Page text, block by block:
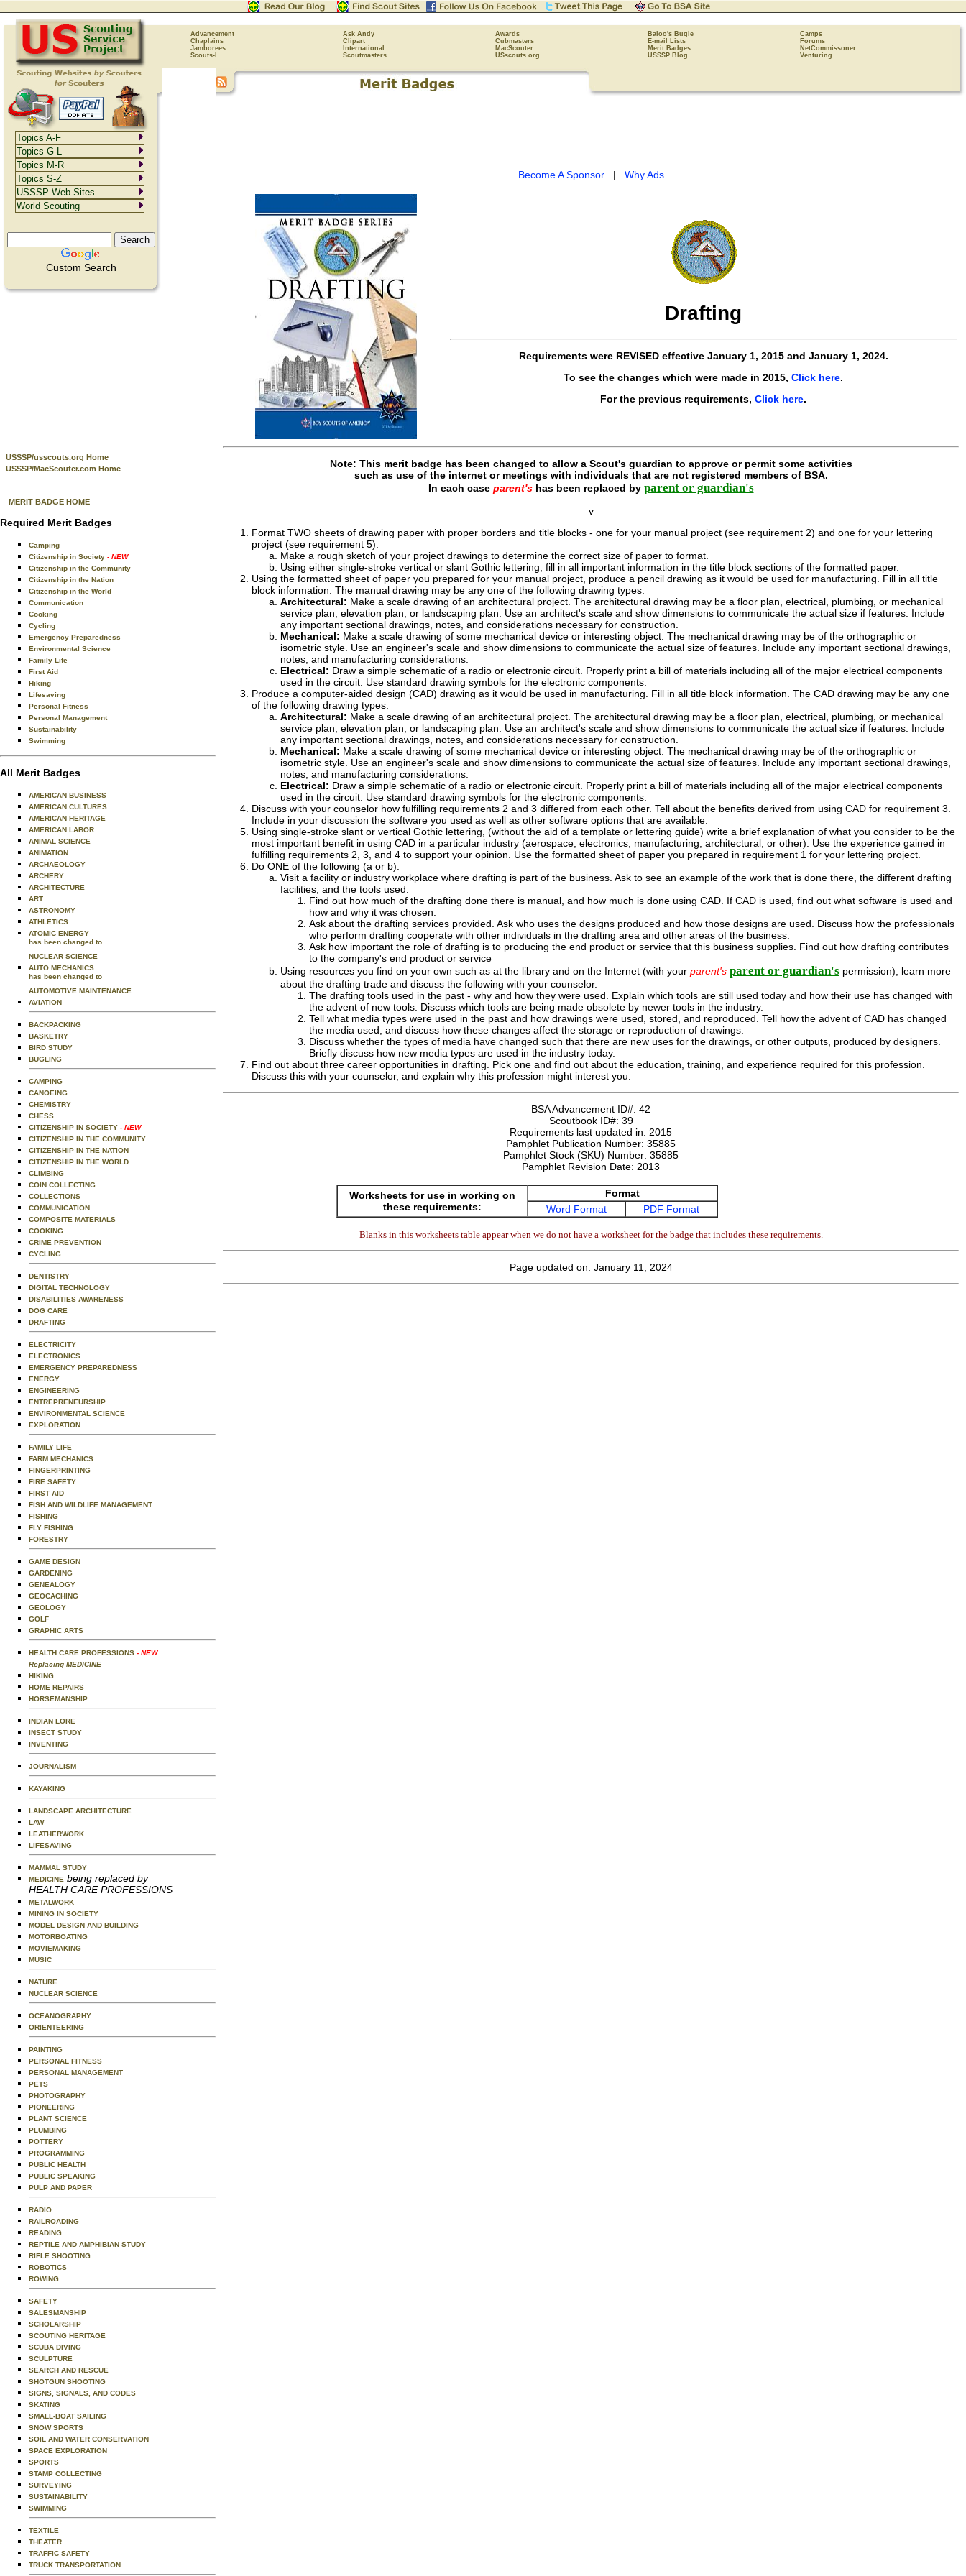
Advancement Ask Andy Awards Baloo's Bugle
Camps
Chaplains
Clipart Cubmasters E-mail Lists
Forums
Jamborees
International MacScouter Merit Badges
NetCommissoner
Scouts-L
Scoutmasters USscouts.org USSSP Blog Venturing
Custom Search
USSSP/usscouts.org Home
USSSP/MacScouter.com Home
MERIT BADGE HOME
Required Merit Badges
Camping
Citizenship in Society - NEW
Citizenship in the Community
Citizenship in the Nation
Citizenship in the World
Communication
Cooking
Cycling
Emergency Preparedness
Environmental Science
Family Life
First Aid
Hiking
Lifesaving
Personal Fitness
Personal Management
Sustainability
Swimming
All Merit Badges
AMERICAN BUSINESS
AMERICAN CULTURES
AMERICAN HERITAGE
AMERICAN LABOR
ANIMAL SCIENCE
ANIMATION
ARCHAEOLOGY
ARCHERY
ARCHITECTURE
ART
ASTRONOMY
ATHLETICS
ATOMIC ENERGY
has been changed to
NUCLEAR SCIENCE
AUTO MECHANICS
has been changed to
AUTOMOTIVE MAINTENANCE
AVIATION
BACKPACKING
BASKETRY
BIRD STUDY
BUGLING
CAMPING
CANOEING
CHEMISTRY
CHESS
CITIZENSHIP IN SOCIETY - NEW
CITIZENSHIP IN THE COMMUNITY
CITIZENSHIP IN THE NATION
CITIZENSHIP IN THE WORLD
CLIMBING
COIN COLLECTING
COLLECTIONS
COMMUNICATION
COMPOSITE MATERIALS
COOKING
CRIME PREVENTION
CYCLING
DENTISTRY
DIGITAL TECHNOLOGY
DISABILITIES AWARENESS
DOG CARE
DRAFTING
ELECTRICITY
ELECTRONICS
EMERGENCY PREPAREDNESS
ENERGY
ENGINEERING
ENTREPRENEURSHIP
ENVIRONMENTAL SCIENCE
EXPLORATION
FAMILY LIFE
FARM MECHANICS
FINGERPRINTING
FIRE SAFETY
FIRST AID
FISH AND WILDLIFE MANAGEMENT
FISHING
FLY FISHING
FORESTRY
GAME DESIGN
GARDENING
GENEALOGY
GEOCACHING
GEOLOGY
GOLF
GRAPHIC ARTS
HEALTH CARE PROFESSIONS - NEW
Replacing MEDICINE
HIKING
HOME REPAIRS
HORSEMANSHIP
INDIAN LORE
INSECT STUDY
INVENTING
JOURNALISM
KAYAKING
LANDSCAPE ARCHITECTURE
LAW
LEATHERWORK
LIFESAVING
MAMMAL STUDY
MEDICINE being replaced by
HEALTH CARE PROFESSIONS
METALWORK
MINING IN SOCIETY
MODEL DESIGN AND BUILDING
MOTORBOATING
MOVIEMAKING
MUSIC
NATURE
NUCLEAR SCIENCE
OCEANOGRAPHY
ORIENTEERING
PAINTING
PERSONAL FITNESS
PERSONAL MANAGEMENT
PETS
PHOTOGRAPHY
PIONEERING
PLANT SCIENCE
PLUMBING
POTTERY
PROGRAMMING
PUBLIC HEALTH
PUBLIC SPEAKING
PULP AND PAPER
RADIO
RAILROADING
READING
REPTILE AND AMPHIBIAN STUDY
RIFLE SHOOTING
ROBOTICS
ROWING
SAFETY
SALESMANSHIP
SCHOLARSHIP
SCOUTING HERITAGE
SCUBA DIVING
SCULPTURE
SEARCH AND RESCUE
SHOTGUN SHOOTING
SIGNS, SIGNALS, AND CODES
SKATING
SMALL-BOAT SAILING
SNOW SPORTS
SOIL AND WATER CONSERVATION
SPACE EXPLORATION
SPORTS
STAMP COLLECTING
SURVEYING
SUSTAINABILITY
SWIMMING
TEXTILE
THEATER
TRAFFIC SAFETY
TRUCK TRANSPORTATION
Become A Sponsor| Why Ads
Drafting
Requirements were REVISEDeffective January 1, 2015 and January 1, 2024.
To see the changes which were made in 2015, Click here.
For the previous requirements, Click here.
Note: This merit badge has been changed to allow a Scout's guardian to approve or permit some activities
such as use of the internet or meetings with individuals that are not registered members of BSA.
In each caseparent'shas been replaced by parent or guardian's
v
Format TWO sheets of drawing paper with proper borders and title blocks - one for your manual project (see requirement 2) and one for your lettering
project (see requirement 5).
Make a rough sketch of your project drawings to determine the correct size of paper to format.
Using either single-stroke vertical or slant Gothic lettering, fill in all important information in the title block sections of the formatted paper.
Using the formatted sheet of paper you prepared for your manual project, produce a pencil drawing as it would be used for manufacturing. Fill in all title
block information. The manual drawing may be any one of the following drawing types:
Architectural: Make a scale drawing of an architectural project. The architectural drawing may be a floor plan, electrical, plumbing, or mechanical
service plan; elevation plan; or landscaping plan. Use an architect's scale and show dimensions to communicate the actual size if features. Include
any important sectional drawings, notes, and considerations necessary for construction.
Mechanical: Make a scale drawing of some mechanical device or interesting object. The mechanical drawing may be of the orthographic or
isometric style. Use an engineer's scale and show dimensions to communicate the actual size of features. Include any important sectional drawings,
notes, and manufacturing considerations.
Electrical: Draw a simple schematic of a radio or electronic circuit. Properly print a bill of materials including all of the major electrical components
used in the circuit. Use standard drawing symbols for the electronic components.
Produce a computer-aided design (CAD) drawing as it would be used in manufacturing. Fill in all title block information. The CAD drawing may be any one
of the following drawing types:
Architectural: Make a scale drawing of an architectural project. The architectural drawing may be a floor plan, electrical, plumbing, or mechanical
service plan; elevation plan; or landscaping plan. Use an architect's scale and show dimensions to communicate the actual size if features. Include
any important sectional drawings, notes, and considerations necessary for construction.
Mechanical: Make a scale drawing of some mechanical device or interesting object. The mechanical drawing may be of the orthographic or
isometric style. Use an engineer's scale and show dimensions to communicate the actual size of features. Include any important sectional drawings,
notes, and manufacturing considerations.
Electrical: Draw a simple schematic of a radio or electronic circuit. Properly print a bill of materials including all of the major electrical components
used in the circuit. Use standard drawing symbols for the electronic components.
Discuss with your counselor how fulfilling requirements 2 and 3 differed from each other. Tell about the benefits derived from using CAD for requirement 3.
Include in your discussion the software you used as well as other software options that are available.
Using single-stroke slant or vertical Gothic lettering, (without the aid of a template or lettering guide) write a brief explanation of what you consider to be the
most important benefit in using CAD in a particular industry (aerospace, electronics, manufacturing, architectural, or other). Use the experience gained in
fulfilling requirements 2, 3, and 4 to support your opinion. Use the formatted sheet of paper you prepared in requirement 1 for your lettering project.
Do ONE of the following (a or b):
Visit a facility or industry workplace where drafting is part of the business. Ask to see an example of the work that is done there, the different drafting
facilities, and the tools used.
Find out how much of the drafting done there is manual, and how much is done using CAD. If CAD is used, find out what software is used and
how and why it was chosen.
Ask about the drafting services provided. Ask who uses the designs produced and how those designs are used. Discuss how the professionals
who perform drafting cooperate with other individuals in the drafting area and other areas of the business.
Ask how important the role of drafting is to producing the end product or service that this business supplies. Find out how drafting contributes
to the company's end product or service
Using resources you find on your own such as at the library and on the Internet (with your parent's parent or guardian's permission), learn more
about the drafting trade and discuss the following with your counselor.
The drafting tools used in the past - why and how they were used. Explain which tools are still used today and how their use has changed with
the advent of new tools. Discuss which tools are being made obsolete by newer tools in the industry.
Tell what media types were used in the past and how drawings were used, stored, and reproduced. Tell how the advent of CAD has changed
the media used, and discuss how these changes affect the storage or reproduction of drawings.
Discuss whether the types of media have changed such that there are new uses for the drawings, or other outputs, produced by designers.
Briefly discuss how new media types are used in the industry today.
Find out about three career opportunities in drafting. Pick one and find out about the education, training, and experience required for this profession.
Discuss this with your counselor, and explain why this profession might interest you.
BSA Advancement ID#: 42
Scoutbook ID#: 39
Requirements last updated in: 2015
Pamphlet Publication Number: 35885
Pamphlet Stock (SKU) Number: 35885
Pamphlet Revision Date: 2013
Worksheets for use in working on
these requirements:
Format
Word Format
PDF Format
Blanks in this worksheets table appear when we do not have a worksheet for the badge that includes these requirements.
Page updated on: January 11, 2024
Topics A-F
Topics G-L
Topics M-R
Topics S-Z
USSSP Web Sites
World Scouting